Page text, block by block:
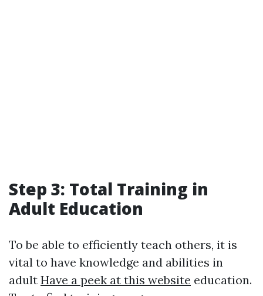
Step 3: Total Training in
Adult Education
To be able to efficiently teach others, it is
vital to have knowledge and abilities in
adult Have a peek at this website education.